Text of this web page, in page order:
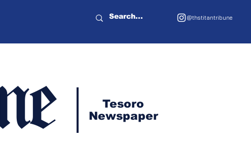
@thstitantribune
Tesoro
Newspaper